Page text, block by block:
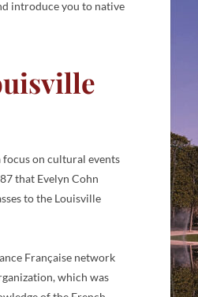
introduce you to native
on cultural events
that Evelyn Cohn
to the Louisville
Française network
which was